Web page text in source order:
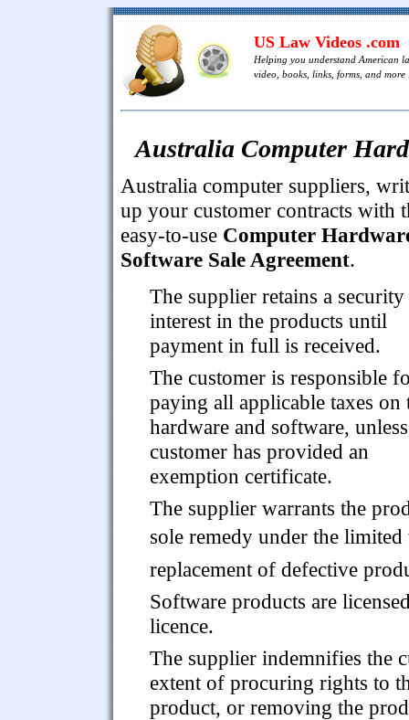
US Law Videos .com
Helping you understand American
video, books, links, forms, and more
Australia Computer
Australia computer suppliers,
up your customer contracts with
easy-to-use Computer
Software Sale Agreement.
The supplier retains a security
interest in the products until
payment in full is received.
The customer is responsible
paying all applicable taxes on
hardware and software,
customer has provided an
exemption certificate.
The supplier warrants the
sole remedy under the
replacement of defective
Software products are
licence.
The supplier indemnifies the
extent of procuring rights to
product, or removing the